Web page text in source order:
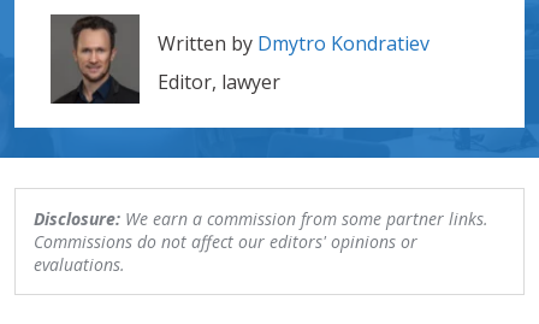
Written by Dmytro Kondratiev
Editor, lawyer
Disclosure: We earn a commission from some partner links.
Commissions do not affect our editors' opinions or
evaluations.